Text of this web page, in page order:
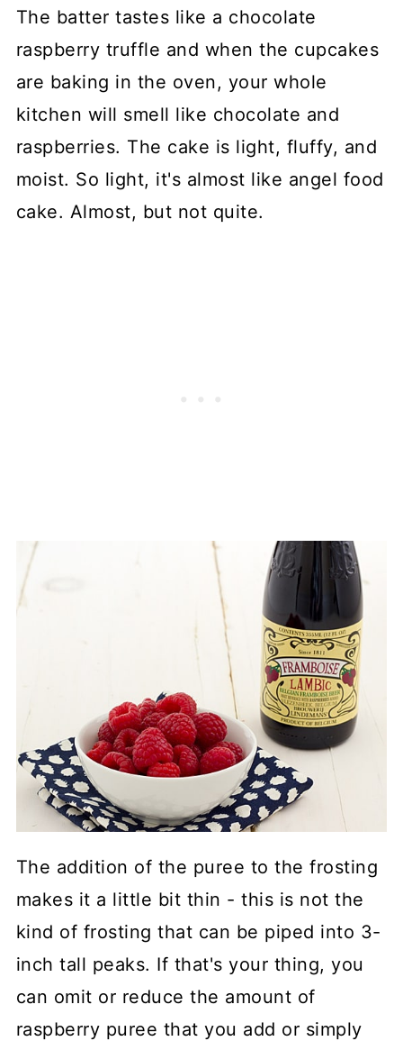
The batter tastes like a chocolate
raspberry truffle and when the cupcakes
are baking in the oven, your whole
kitchen will smell like chocolate and
raspberries. The cake is light, fluffy, and
moist. So light, it's almost like angel food
cake. Almost, but not quite.
The addition of the puree to the frosting
makes it a little bit thin - this is not the
kind of frosting that can be piped into 3-
inch tall peaks. If that's your thing, you
can omit or reduce the amount of
raspberry puree that you add or simply